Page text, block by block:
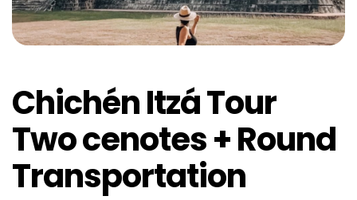
Chichén Itzá Tour
Two cenotes + Round
Transportation